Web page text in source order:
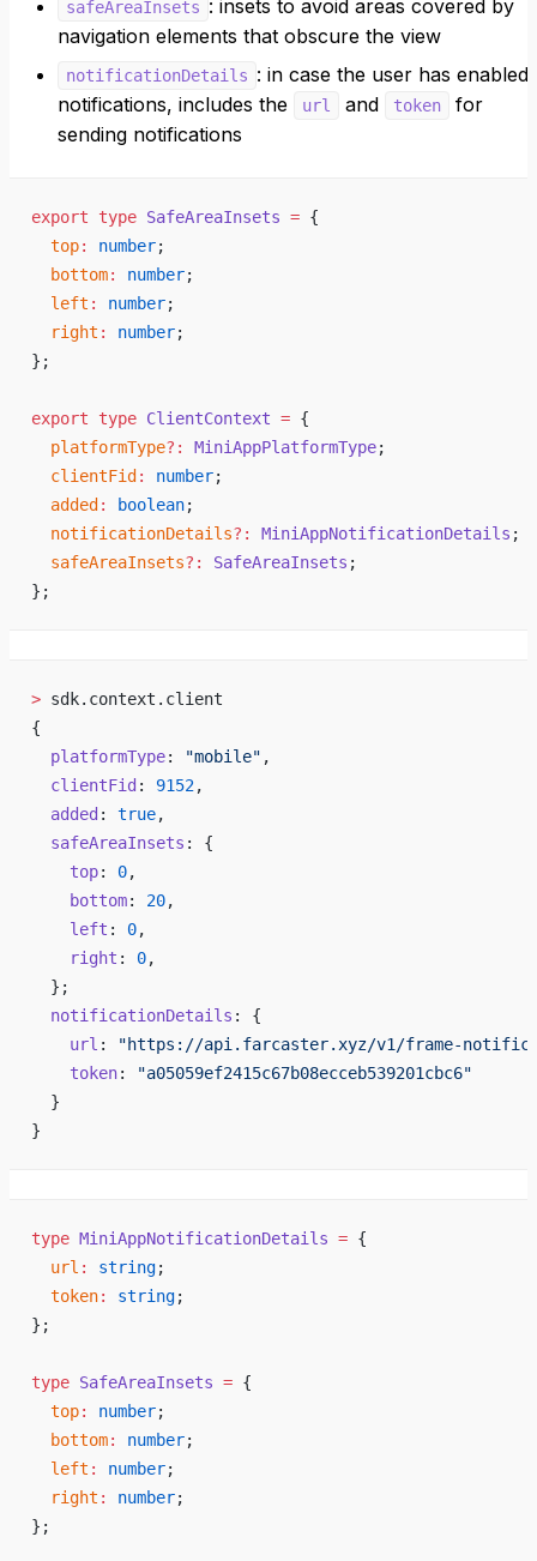
safeAreaInsets : insets to avoid areas covered by
navigation elements that obscure the view
notificationDetails : in case the user has enabled
notifications, includes the
url and token
for
sending notifications
export type SafeAreaInsets = {
  top
: number;
  bottom
: number;
  left
: number;
  right
: number;
};
export type ClientContext = {
  platformType
?: MiniAppPlatformType;
  clientFid
: number;
  added
: boolean;
  notificationDetails
?: MiniAppNotificationDetails ;
  safeAreaInsets
?: SafeAreaInsets ;
};
> sdk.context.client
{
  platformType
: "mobile" ,
  clientFid
: 9152,
  added
: true,
  safeAreaInsets
: {
    top
: 0,
    bottom
: 20,
    left
: 0,
    right
: 0,
  };
  notificationDetails
: {
    url
:
"https://api.farcaster.xyz/v1/frame-
    token
:
"a05059ef2415c67b08ecceb539201cbc6"
  }
}
type MiniAppNotificationDetails = {
  url
: string;
  token
: string;
};
type SafeAreaInsets = {
  top
: number;
  bottom
: number;
  left
: number;
  right
: number;
};